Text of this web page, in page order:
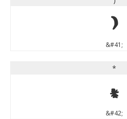
)
&#41;
*
*
&#42;